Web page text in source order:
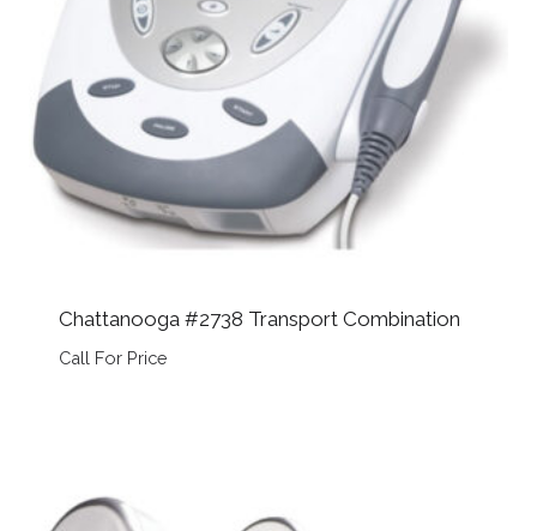
Chattanooga #2738 Transport Combination
Call For Price